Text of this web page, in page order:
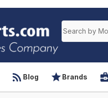
Blog Brands